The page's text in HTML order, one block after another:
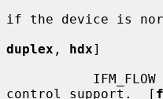
if the device is
duplex , hdx]
control support.  [